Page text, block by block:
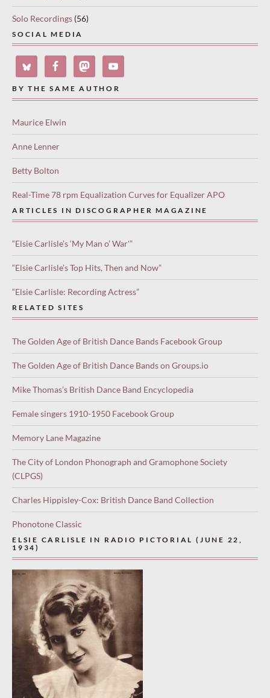
Solo Recordings (56)
SOCIAL MEDIA
BY THE SAME AUTHOR
Maurice Elwin
Anne Lenner
Betty Bolton
Real-Time 78 rpm Equalization Curves for Equalizer APO
ARTICLES IN DISCOGRAPHER MAGAZINE
“Elsie Carlisle’s ‘My Man o’ War'”
“Elsie Carlisle’s Top Hits, Then and Now”
“Elsie Carlisle: Recording Actress”
RELATED SITES
The Golden Age of British Dance Bands Facebook Group
The Golden Age of British Dance Bands on Groups.io
Mike Thomas’s British Dance Band Encyclopedia
Female singers 1910-1950 Facebook Group
Memory Lane Magazine
The City of London Phonograph and Gramophone Society
(CLPGS)
Charles Hippisley-Cox: British Dance Band Collection
Phonotone Classic
ELSIE CARLISLE IN RADIO PICTORIAL (JUNE 22,
1934)